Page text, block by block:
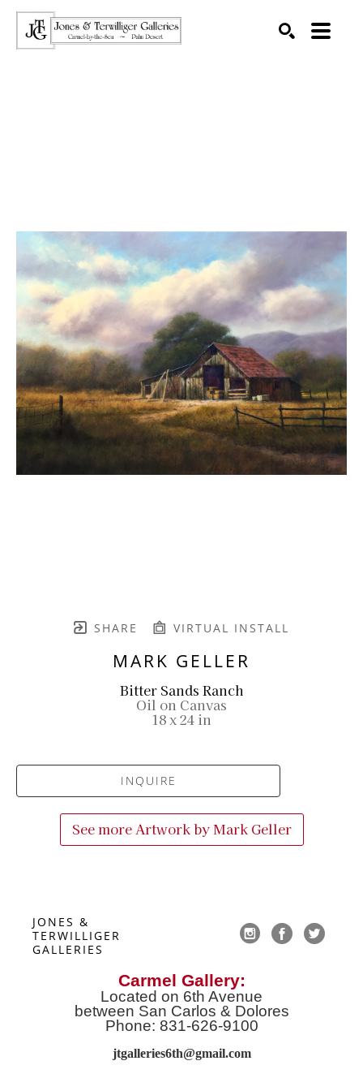
SHARE VIRTUAL INSTALL
MARK GELLER
Bitter Sands Ranch
Oil on Canvas
18 x 24 in
INQUIRE
See more Artwork byMark Geller
JONES &
TERWILLIGER
GALLERIES
Carmel Gallery:
Located on 6th Avenue
between San Carlos & Dolores
Phone: 831-626-9100
jtgalleries6th@gmail.com